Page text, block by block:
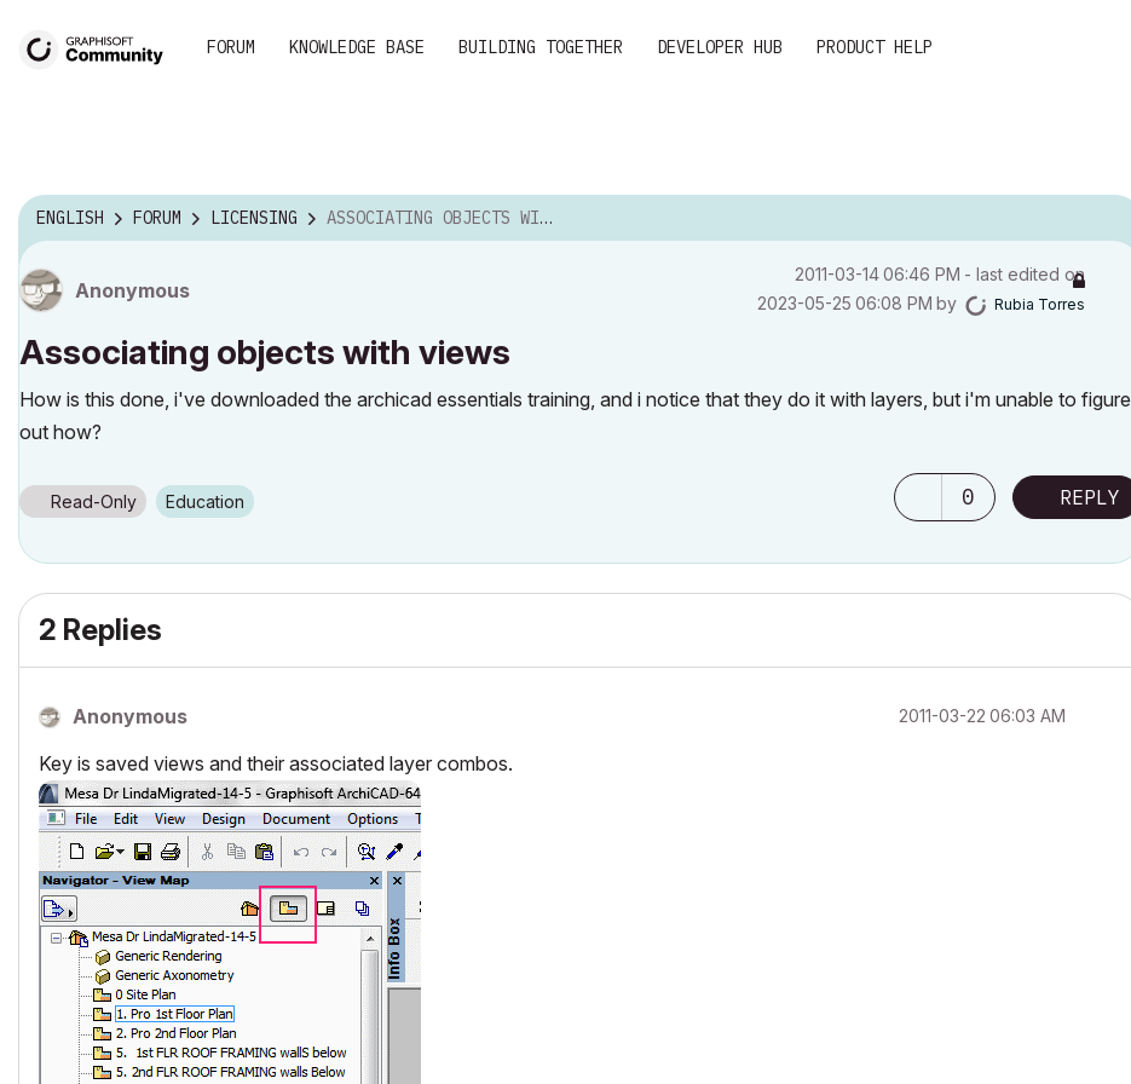
FORUM KNOWLEDGE BASE BUILDING TOGETHER DEVELOPER HUB PRODUCT HELP
ENGLISH FORUM LICENSING ASSOCIATING OBJECTS WITH VIEWS
Anonymous
‎2011-03-1406:46 PM - last edited on
‎2023-05-25 06:08 PM by Rubia Torres
Associating objects with views
How is this done, i've downloaded the archicad essentials training, and i notice that they do it with layers, but i'm unable to figure
out how?
Read-Only Education 0 REPLY
2 Replies
Anonymous ‎2011-03-22 06:03 AM
Key is saved views and their associated layer combos.